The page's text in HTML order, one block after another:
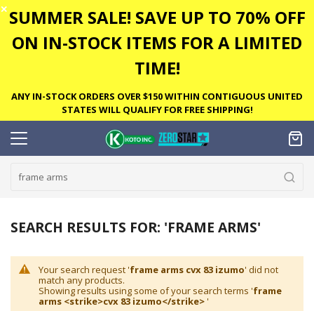
✕ SUMMER SALE! SAVE UP TO 70% OFF
ON IN-STOCK ITEMS FOR A LIMITED
TIME!
ANY IN-STOCK ORDERS OVER $150 WITHIN CONTIGUOUS UNITED
STATES WILL QUALIFY FOR FREE SHIPPING!
SEARCH RESULTS FOR: 'FRAME ARMS'
Your search request 'frame arms cvx 83 izumo' did not
match any products.
Showing results using some of your search terms 'frame
arms <strike>cvx 83 izumo</strike> '